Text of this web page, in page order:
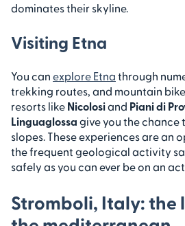
dominates their skyline.
Visiting Etna
You can explore Etna through
trekking routes, and mountain
resorts like Nicolosiand Piani di
Linguaglossa give you the chance
slopes. These experiences are an
the frequent geological activity
safely as you can ever be on an
Stromboli, Italy: the